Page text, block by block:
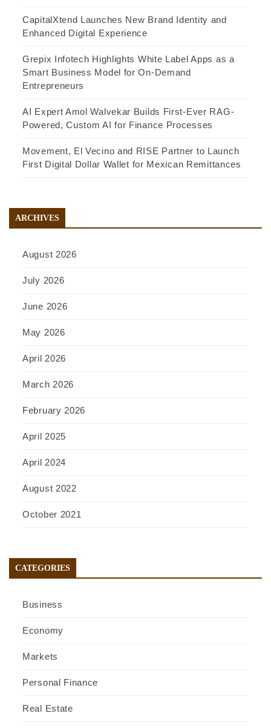
CapitalXtend Launches New Brand Identity and
Enhanced Digital Experience
Grepix Infotech Highlights White Label Apps as a
Smart Business Model for On-Demand
Entrepreneurs
AI Expert Amol Walvekar Builds First-Ever RAG-
Powered, Custom AI for Finance Processes
Movement, El Vecino and RISE Partner to Launch
First Digital Dollar Wallet for Mexican Remittances
ARCHIVES
August 2026
July 2026
June 2026
May 2026
April 2026
March 2026
February 2026
April 2025
April 2024
August 2022
October 2021
CATEGORIES
Business
Economy
Markets
Personal Finance
Real Estate